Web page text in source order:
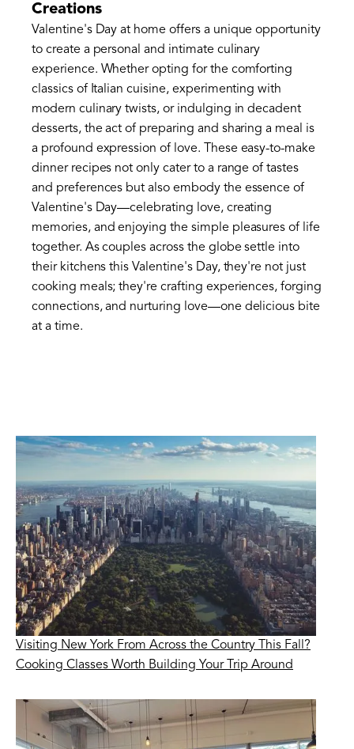
Creations
Valentine's Day at home offers a unique opportunity
to create a personal and intimate culinary
experience. Whether opting for the comforting
classics of Italian cuisine, experimenting with
modern culinary twists, or indulging in decadent
desserts, the act of preparing and sharing a meal is
a profound expression of love. These easy-to-make
dinner recipes not only cater to a range of tastes
and preferences but also embody the essence of
Valentine's Day—celebrating love, creating
memories, and enjoying the simple pleasures of life
together. As couples across the globe settle into
their kitchens this Valentine's Day, they're not just
cooking meals; they're crafting experiences, forging
connections, and nurturing love—one delicious bite
at a time.
Visiting New York From Across the Country This Fall?
Cooking Classes Worth Building Your Trip Around